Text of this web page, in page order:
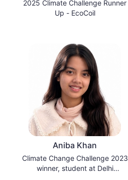
2025 Climate Challenge Runner
Up - EcoCoil
Aniba Khan
Climate Change Challenge 2023
winner, student at Delhi